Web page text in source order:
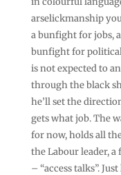
arselickmanship you
a bunfight for jobs,
bunfight for political
is not expected to
through the black
he’ll set the
gets what job. The
for now, holds all
the Labour leader,
– “access talks”.